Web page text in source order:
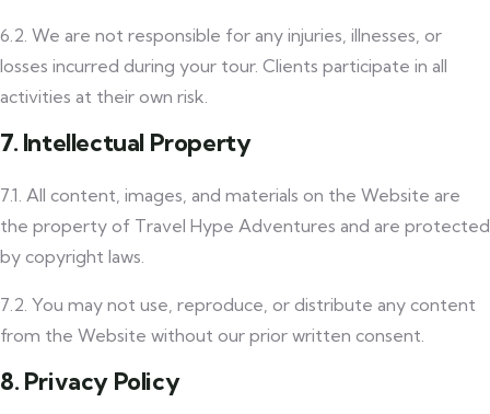
6.2. We are not responsible for any injuries, illnesses, or
losses incurred during your tour. Clients participate in all
activities at their own risk.
7. Intellectual Property
7.1. All content, images, and materials on the Website are
the property of Travel Hype Adventures and are protected
by copyright laws.
7.2. You may not use, reproduce, or distribute any content
from the Website without our prior written consent.
8. Privacy Policy